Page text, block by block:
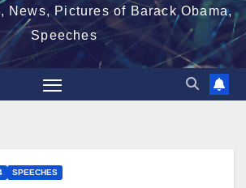
News, Pictures of Barack Obama,
Speeches
SPEECHES